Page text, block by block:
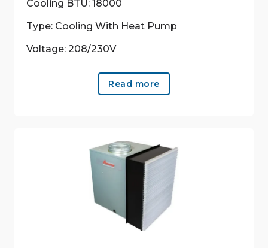
Cooling BTU: 18000
Type: Cooling With Heat Pump
Voltage: 208/230V
Read more